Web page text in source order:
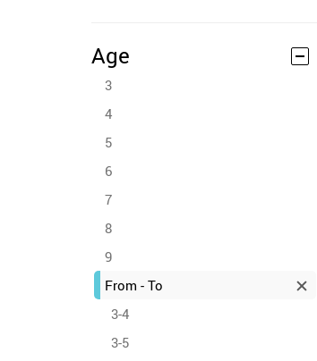
Age
3
4
5
6
7
8
9
From - To
3-4
3-5